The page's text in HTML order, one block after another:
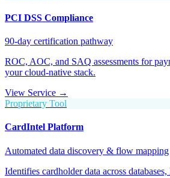
PCI DSS Compliance
90-day certification pathway
ROC, AOC, and SAQ assessments for
your cloud-native stack.
View Service →
Proprietary Tool
CardIntel Platform
Automated data discovery & flow mapping
Identifies cardholder data across